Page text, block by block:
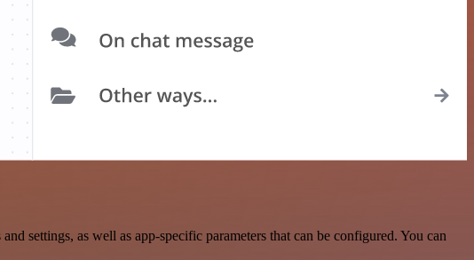
settings, as well as app-specific parameters that can be configured. You can